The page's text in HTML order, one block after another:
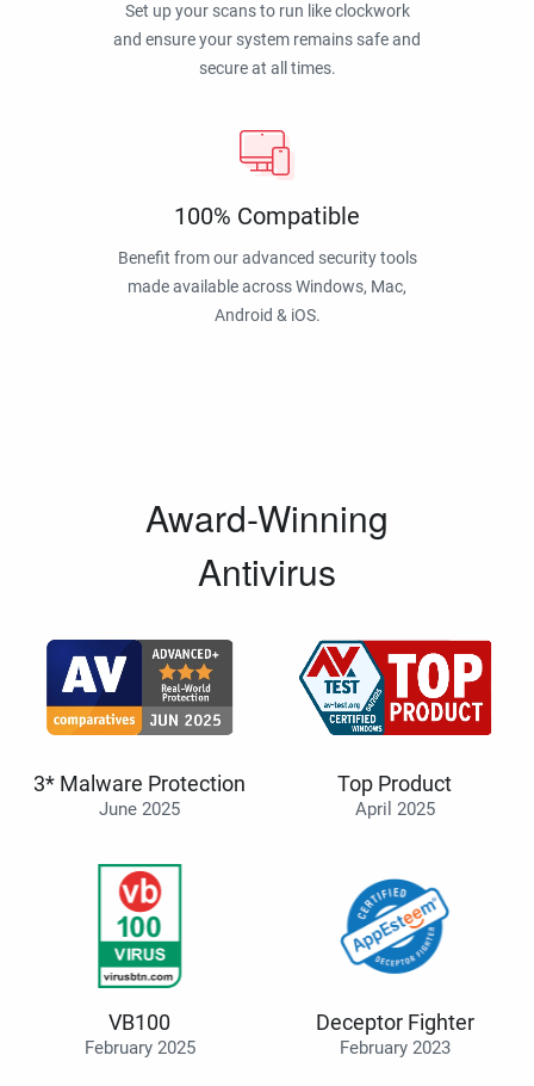
Set up your scans to run like clockwork
and ensure your system remains safe and
secure at all times.
100% Compatible
Benefit from our advanced security tools
made available across Windows, Mac,
Android & iOS.
Award-Winning
Antivirus
3* Malware Protection
June 2025
Top Product
April 2025
VB100
February 2025
Deceptor Fighter
February 2023